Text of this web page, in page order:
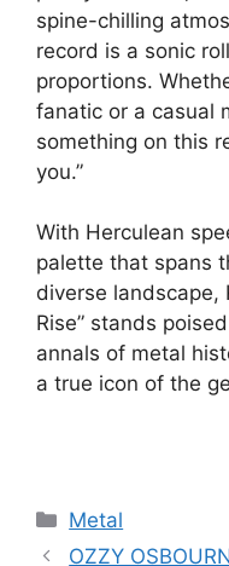
spine-chilling
record is a sonic
proportions.
fanatic or a casual
something on this
you.”
With Herculean
palette that spans
diverse landscape,
Rise” stands
annals of metal
a true icon of the
Categories
Metal
OZZY